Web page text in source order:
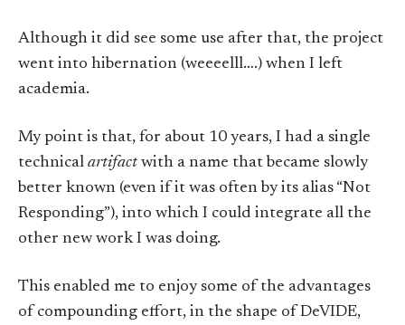
Although it did see some use after that, the project
went into hibernation (weeeelll….) when I left
academia.
My point is that, for about 10 years, I had a single
technical artifact with a name that became slowly
better known (even if it was often by its alias “Not
Responding”), into which I could integrate all the
other new work I was doing.
This enabled me to enjoy some of the advantages
of compounding effort, in the shape of DeVIDE,